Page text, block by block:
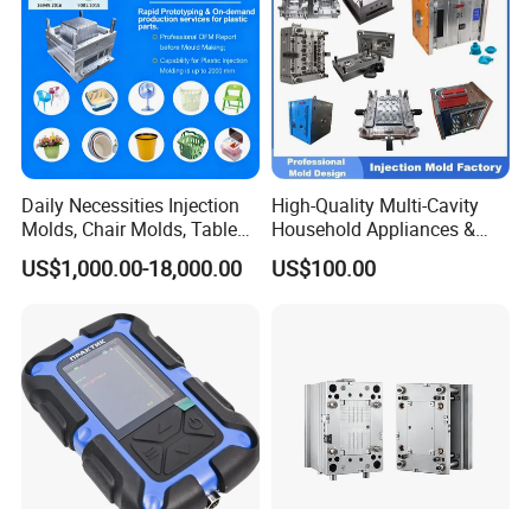
Daily Necessities Injection
Molds, Chair Molds, Table
Molds, Trash Can Molds,
Basin Molds, Basket Molds,
Molds, etc
US$1,000.00-18,000.00
High-Quality Multi-Cavity
Household Appliances &
Medical Devices Tool Steels
S136 P20 738h Nak80 718h
US$100.00